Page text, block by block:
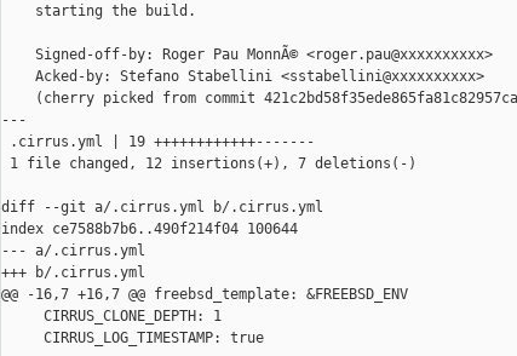
    starting the build.
    Signed-off-by: Roger Pau MonnÃ© <roger.pau@xxxxxxxxxx>
    Acked-by: Stefano Stabellini <sstabellini@xxxxxxxxxx>
(cherry picked from commit
---
.cirrus.yml | 19 ++++++++++++-------
1 file changed, 12 insertions(+), 7 deletions(-)
diff --git a/.cirrus.yml b/.cirrus.yml
index ce7588b7b6..490f214f04 100644
--- a/.cirrus.yml
+++ b/.cirrus.yml
@@ -16,7 +16,7 @@ freebsd_template: &FREEBSD_ENV
     CIRRUS_CLONE_DEPTH: 1
     CIRRUS_LOG_TIMESTAMP: true